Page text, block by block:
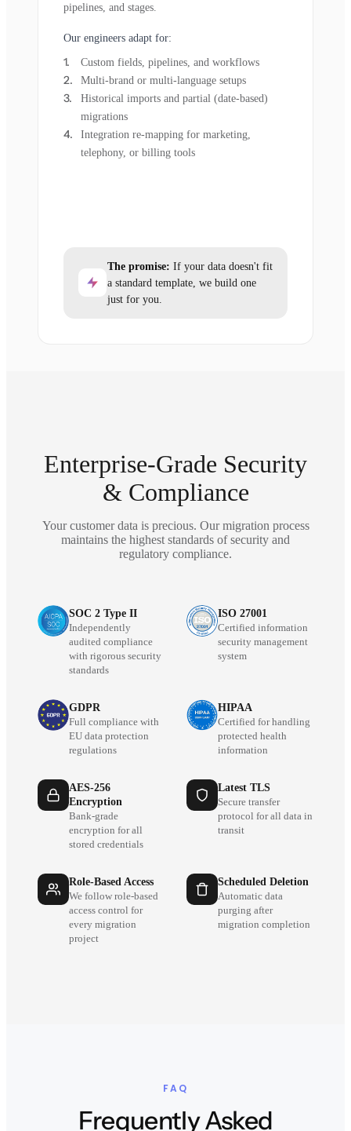
pipelines, and stages.
Our engineers adapt for:
Custom fields, pipelines, and workflows
Multi-brand or multi-language setups
Historical imports and partial (date-based)
migrations
Integration re-mapping for marketing,
telephony, or billing tools
The promise: If your data doesn't fit
a standard template, we build one
just for you.
Enterprise-Grade Security
& Compliance
Your customer data is precious. Our migration process
maintains the highest standards of security and
regulatory compliance.
SOC 2 Type II
Independently
audited compliance
with rigorous security
standards
ISO 27001
Certified information
security management
system
GDPR
Full compliance with
EU data protection
regulations
HIPAA
Certified for handling
protected health
information
AES-256
Encryption
Bank-grade
encryption for all
stored credentials
Latest TLS
Secure transfer
protocol for all data in
transit
Role-Based Access
We follow role-based
access control for
every migration
project
Scheduled Deletion
Automatic data
purging after
migration completion
FAQ
Frequently Asked